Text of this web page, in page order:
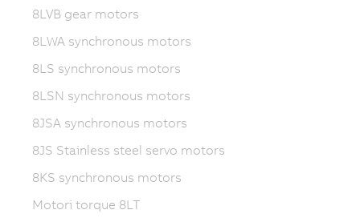
8LVB gear motors
8LWA synchronous motors
8LS synchronous motors
8LSN synchronous motors
8JSA synchronous motors
8JS Stainless steel servo motors
8KS synchronous motors
Motori torque 8LT